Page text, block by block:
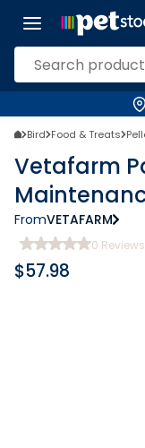
Bird Food & Treats
Vetafarm
FromVETAFARM
0 Reviews
$57.98